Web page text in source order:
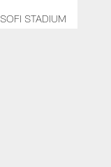
SOFI STADIUM